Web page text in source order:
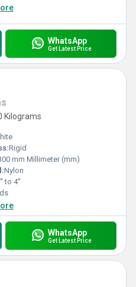
WhatsApp
Get Latest Price
Kilograms
Rigid
mm Millimeter (mm)
Nylon
to 4''
WhatsApp
Get Latest Price